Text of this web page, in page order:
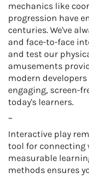
mechanics like
progression have
centuries. We've
and face-to-face
and test our
amusements
modern
engaging, screen-
today's learners.
~
Interactive play
tool for connecting
measurable
methods ensures